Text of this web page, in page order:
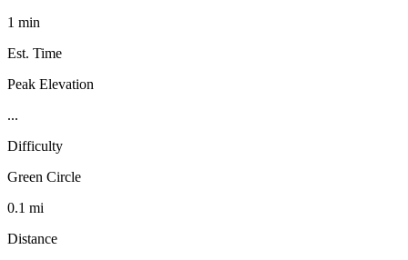
1 min
Est. Time
Peak Elevation
...
Difficulty
Green Circle
0.1 mi
Distance